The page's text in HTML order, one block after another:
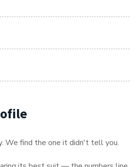
We find the one it didn't tell you.